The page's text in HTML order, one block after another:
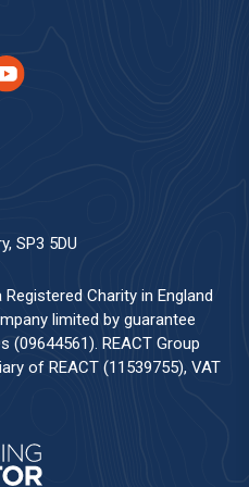
SP3 5DU
Charity in England
limited by guarantee
(09644561). REACT Group
of REACT (11539755), VAT